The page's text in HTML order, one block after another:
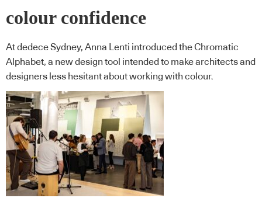
colour confidence
At dedece Sydney, Anna Lenti introduced the Chromatic
Alphabet, a new design tool intended to make architects and
designers less hesitant about working with colour.